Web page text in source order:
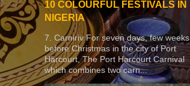
10 COLOURFUL FESTIVALS IN
NIGERIA
7. Carniriv For seven days, few weeks
before Christmas in the city of Port
Harcourt, The Port Harcourt Carnival
which combines two carn...